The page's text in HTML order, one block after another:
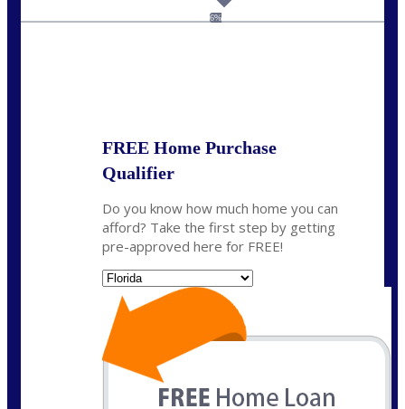
6%
FREE Home Purchase
Qualifier
Do you know how much home you can
afford? Take the first step by getting
pre-approved here for FREE!